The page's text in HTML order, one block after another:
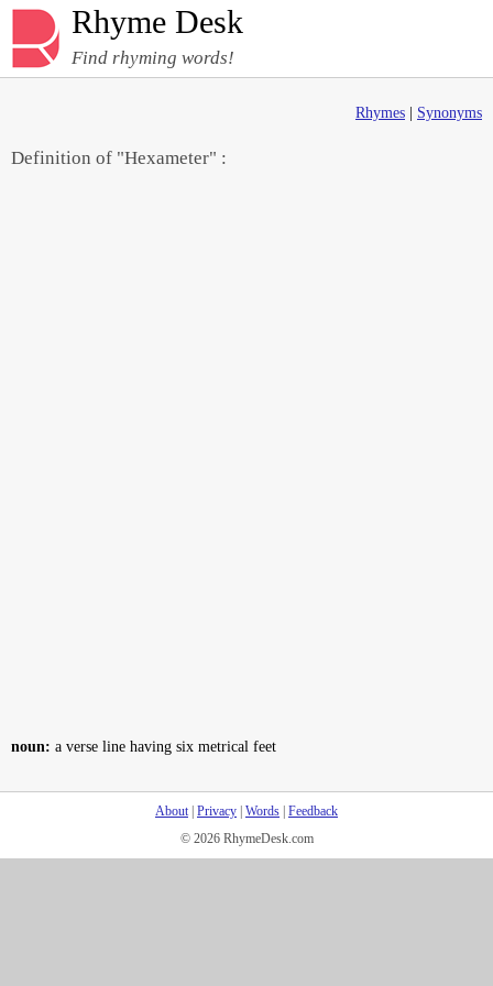
Rhyme Desk
Find rhyming words!
Rhymes Synonyms
Definition of "Hexameter" :
noun: a verse line having six metrical feet
About| Privacy Words Feedback
© 2026 RhymeDesk.com